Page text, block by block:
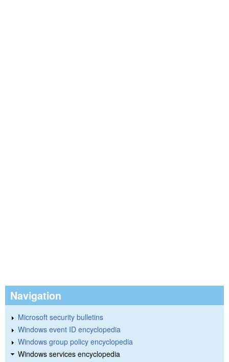
Navigation
Microsoft security bulletins
Windows event ID encyclopedia
Windows group policy encyclopedia
Windows services encyclopedia